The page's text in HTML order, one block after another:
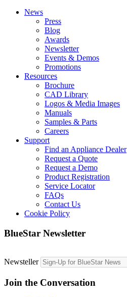
News
Press
Blog
Awards
Newsletter
Events & Demos
Promotions
Resources
Brochure
CAD Library
Logos & Media Images
Manuals
Samples & Parts
Careers
Support
Find an Appliance Dealer
Request a Quote
Request a Demo
Product Registration
Service Locator
FAQs
Contact Us
Cookie Policy
BlueStar Newsletter
Newsteller
Join the Conversation